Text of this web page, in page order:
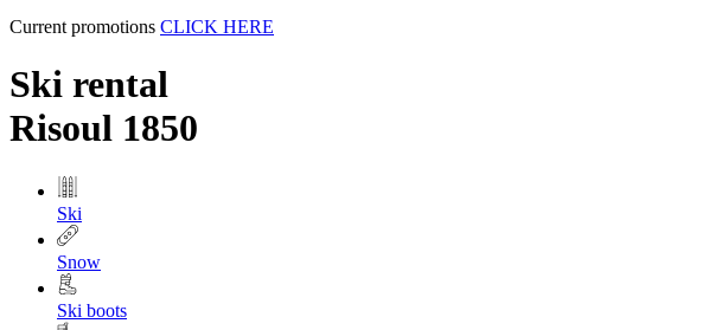
Current promotions CLICK HERE
Ski rental
Risoul 1850
Ski
Snow
Ski boots